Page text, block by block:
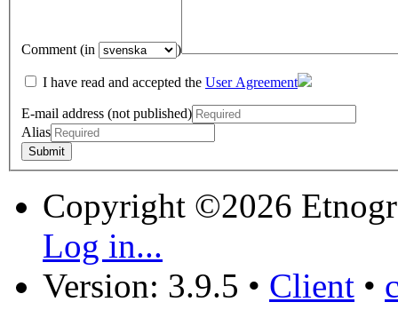
Comment (in )
I have read and accepted the User Agreement
E-mail address (not published)
Alias
Copyright ©2026
Log in...
Version: 3.9.5 • Client •